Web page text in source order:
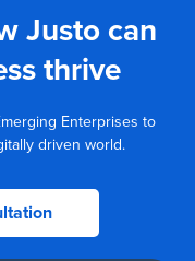
Justo can
thrive
Enterprises to
driven world.